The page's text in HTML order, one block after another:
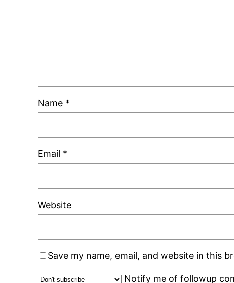
Name *
Email *
Website
Save my name, email, and website in this
Notify me of followup